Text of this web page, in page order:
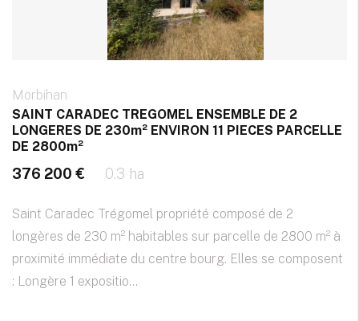
Morbihan
SAINT CARADEC TREGOMEL ENSEMBLE DE 2
LONGERES DE 230m² ENVIRON 11 PIECES PARCELLE
DE 2800m²
376 200 € 0.3 ha
Saint Caradec Trégomel propriété composé de 2
longères de 230 m² habitables sur parcelle de 2800 m² à
proximité immédiate du centre bourg. Elles se composent
: Longère 1 expositio...